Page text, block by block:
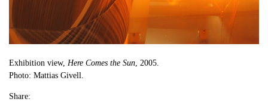
Exhibition view, Here Comes the Sun , 2005.
Photo: Mattias Givell.
Share: